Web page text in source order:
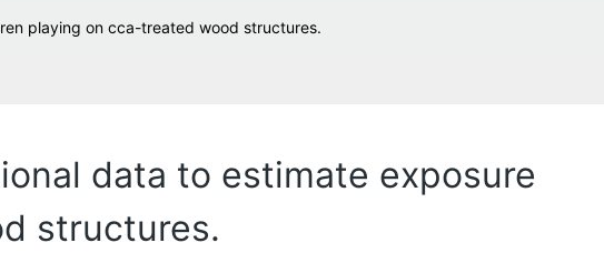
playing on cca-treated wood structures.
data to estimate exposure
structures.